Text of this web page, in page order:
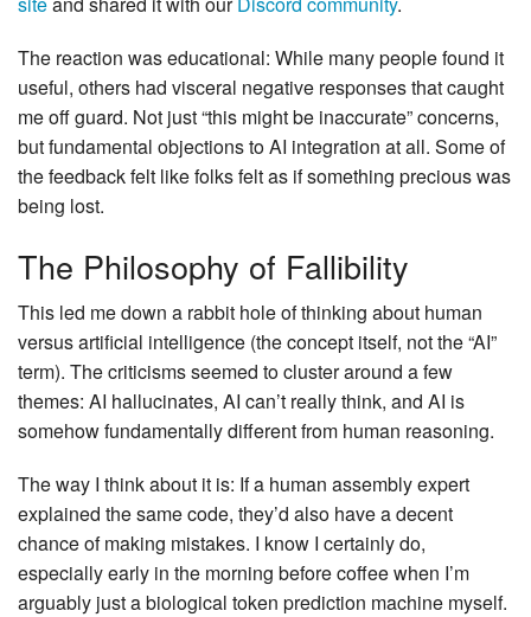
The reaction was educational: While many people found it
useful, others had visceral negative responses that caught
me off guard. Not just “this might be inaccurate” concerns,
but fundamental objections to AI integration at all. Some of
the feedback felt like folks felt as if something precious was
being lost.
The Philosophy of Fallibility
This led me down a rabbit hole of thinking about human
versus artificial intelligence (the concept itself, not the “AI”
term). The criticisms seemed to cluster around a few
themes: AI hallucinates, AI can’t really think, and AI is
somehow fundamentally different from human reasoning.
The way I think about it is: If a human assembly expert
explained the same code, they’d also have a decent
chance of making mistakes. I know I certainly do,
especially early in the morning before coffee when I’m
arguably just a biological token prediction machine myself.